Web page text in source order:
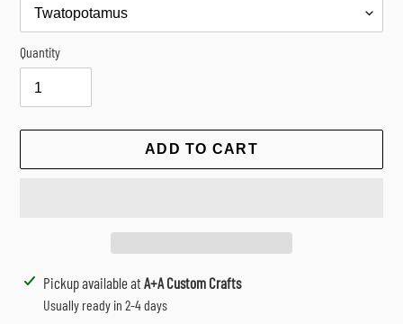
Quantity
ADD TO CART
Adding
product
Pickup available at A+A Custom Crafts
Usually ready in 2-4 days